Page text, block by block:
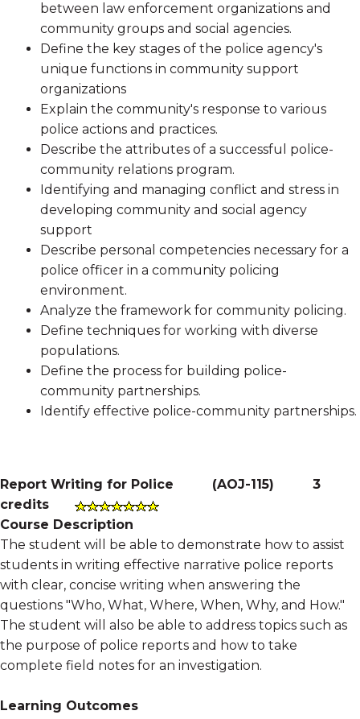
between law enforcement organizations and
community groups and social agencies.
Define the key stages of the police agency's
unique functions in community support
organizations
Explain the community's response to various
police actions and practices.
Describe the attributes of a successful police-
community relations program.
Identifying and managing conflict and stress in
developing community and social agency
support
Describe personal competencies necessary for a
police officer in a community policing
environment.
Analyze the framework for community policing.
Define techniques for working with diverse
populations.
Define the process for building police-
community partnerships.
Identify effective police-community partnerships.
Report Writing for Police (AOJ-115) 3
credits
Course Description
The student will be able to demonstrate how to assist
students in writing effective narrative police reports
with clear, concise writing when answering the
questions "Who, What, Where, When, Why, and How."
The student will also be able to address topics such as
the purpose of police reports and how to take
complete field notes for an investigation.
Learning Outcomes